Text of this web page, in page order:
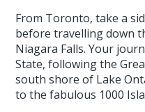
From Toronto, take a
before travelling down
Niagara Falls. Your
State, following the
south shore of Lake
to the fabulous 1000